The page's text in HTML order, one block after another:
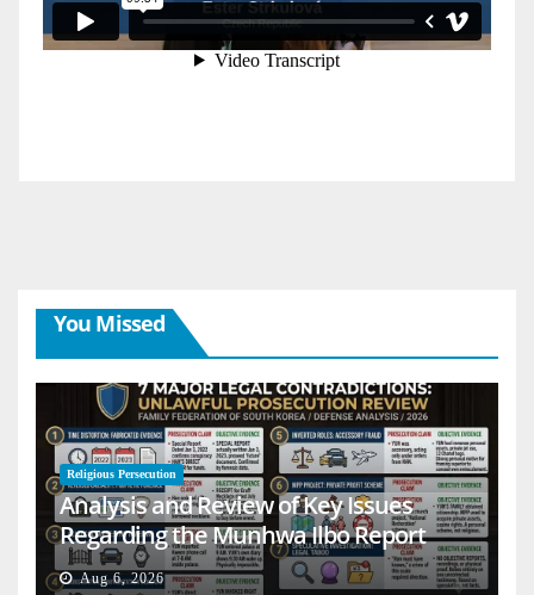
You Missed
Religious Persecution
Analysis and Review of Key Issues
Regarding the Munhwa Ilbo Report
Aug 6, 2026